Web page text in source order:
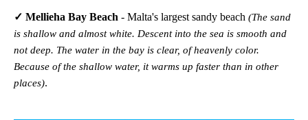
✓ Mellieha Bay Beach - Malta's largest sandy beach (The sand
is shallow and almost white. Descent into the sea is smooth and
not deep. The water in the bay is clear, of heavenly color.
Because of the shallow water, it warms up faster than in other
places).